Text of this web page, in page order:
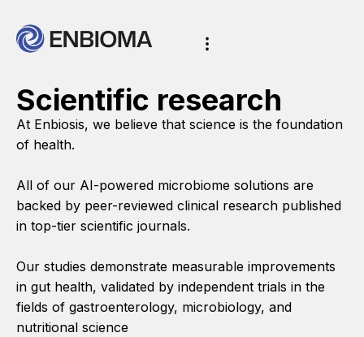
Scientific research
At Enbiosis, we believe that science is the foundation
of health.
All of our AI-powered microbiome solutions are
backed by peer-reviewed clinical research published
in top-tier scientific journals.
Our studies demonstrate measurable improvements
in gut health, validated by independent trials in the
fields of gastroenterology, microbiology, and
nutritional science